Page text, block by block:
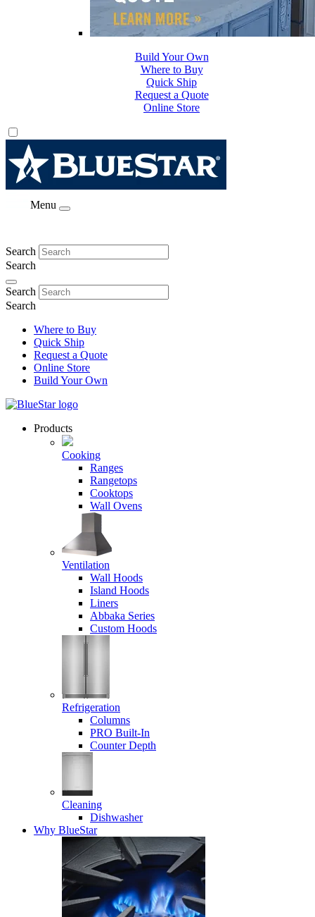
Where to Buy
Quick Ship
Request a Quote
Online Store
Build Your Own
Menu
Search
Search
Search
Search
Where to Buy
Quick Ship
Request a Quote
Online Store
Build Your Own
Products
Cooking
Ranges
Rangetops
Cooktops
Wall Ovens
Ventilation
Wall Hoods
Island Hoods
Liners
Abbaka Series
Custom Hoods
Refrigeration
Columns
PRO Built-In
Counter Depth
Cleaning
Dishwasher
Why BlueStar